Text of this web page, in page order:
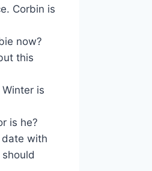
Corbin is
now?
this
is
is he?
with